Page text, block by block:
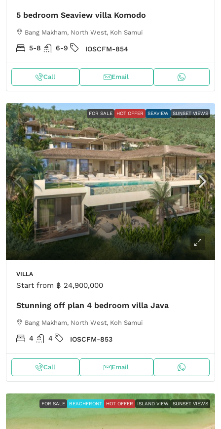
5 bedroom Seaview villa Komodo
Bang Makham, North West, Koh Samui
5-8 6-9 IOSCFM-854
Call Email
FOR SALE HOT OFFER SEAVIEW SUNSET VIEWS
VILLA
Start from ฿ 24,900,000
Stunning off plan 4 bedroom villa Java
Bang Makham, North West, Koh Samui
4 4 IOSCFM-853
Call Email
FOR SALE BEACHFRONT HOT OFFER ISLAND VIEW SUNSET VIEWS